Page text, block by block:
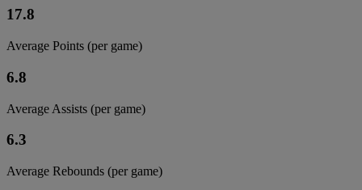
17.8
Average Points (per game)
6.8
Average Assists (per game)
6.3
Average Rebounds (per game)